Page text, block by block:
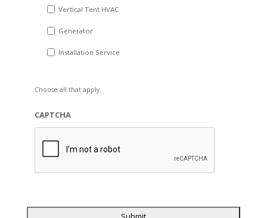
Vertical Tent HVAC
Generator
Installation Service
Choose all that apply.
CAPTCHA